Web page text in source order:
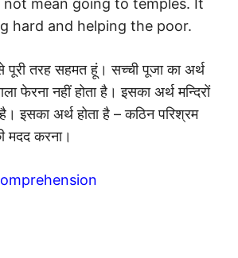
not mean going to temples. It
hard and helping the poor.
पूरी तरह सहमत हूं। सच्ची पूजा का अर्थ
फेरना नहीं होता है। इसका अर्थ मन्दिरों
है। इसका अर्थ होता है – कठिन परिश्रम
मदद करना।